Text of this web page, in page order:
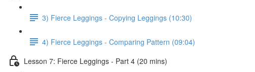
3) Fierce Leggings - Copying Leggings (10:30)
4) Fierce Leggings - Comparing Pattern (09:04)
Lesson 7: Fierce Leggings - Part 4 (20 mins)